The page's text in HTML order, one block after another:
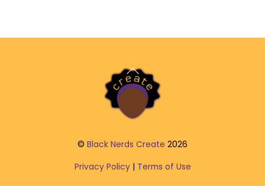
Back
To
Top
© Black Nerds Create 2026
Privacy Policy| Terms of Use